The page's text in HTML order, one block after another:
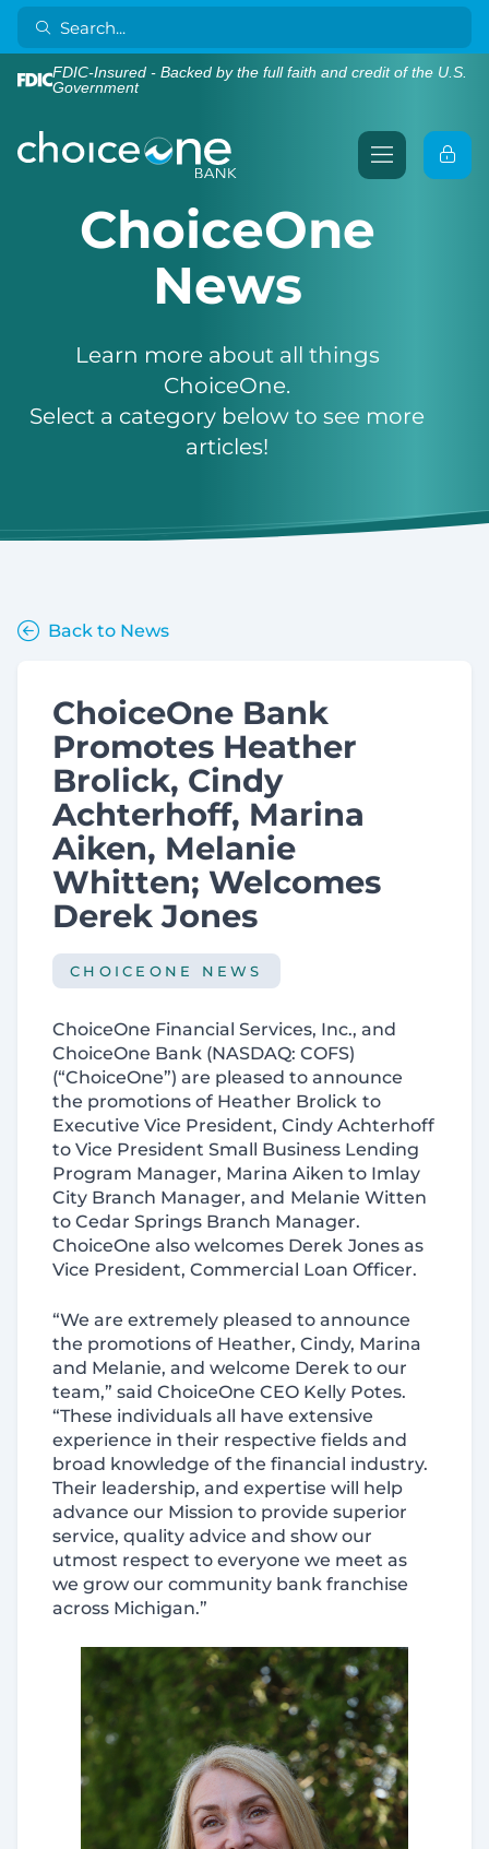
FDIC-Insured - Backed by the full faith and credit of the U.S.
Government
ChoiceOne
News
Learn more about all things
ChoiceOne.
Select a category below to see more
articles!
Back to News
ChoiceOne Bank
Promotes Heather
Brolick, Cindy
Achterhoff, Marina
Aiken, Melanie
Whitten; Welcomes
Derek Jones
CHOICEONE NEWS
ChoiceOne Financial Services, Inc., and
ChoiceOne Bank (NASDAQ: COFS)
(“ChoiceOne”) are pleased to announce
the promotions of Heather Brolick to
Executive Vice President, Cindy Achterhoff
to Vice President Small Business Lending
Program Manager, Marina Aiken to Imlay
City Branch Manager, and Melanie Witten
to Cedar Springs Branch Manager.
ChoiceOne also welcomes Derek Jones as
Vice President, Commercial Loan Officer.
“We are extremely pleased to announce
the promotions of Heather, Cindy, Marina
and Melanie, and welcome Derek to our
team,” said ChoiceOne CEO Kelly Potes.
“These individuals all have extensive
experience in their respective fields and
broad knowledge of the financial industry.
Their leadership, and expertise will help
advance our Mission to provide superior
service, quality advice and show our
utmost respect to everyone we meet as
we grow our community bank franchise
across Michigan.”